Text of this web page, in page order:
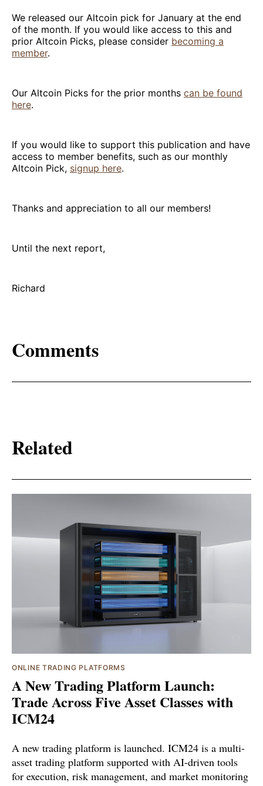
We released our Altcoin pick for January at the end
of the month. If you would like access to this and
prior Altcoin Picks, please consider becoming a
member.
Our Altcoin Picks for the prior months can be found
here.
If you would like to support this publication and have
access to member benefits, such as our monthly
Altcoin Pick, signup here.
Thanks and appreciation to all our members!
Until the next report,
Richard
Comments
Related
ONLINE TRADING PLATFORMS
A New Trading Platform Launch:
Trade Across Five Asset Classes with
ICM24
A new trading platform is launched. ICM24 is a multi-
asset trading platform supported with AI-driven tools
for execution, risk management, and market monitoring